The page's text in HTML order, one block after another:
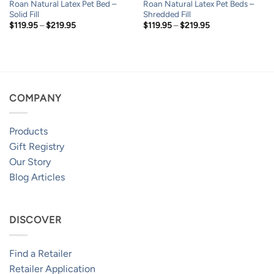
Roan Natural Latex Pet Bed –
Solid Fill
$119.95 – $219.95Price
Roan Natural Latex Pet Beds –
Shredded Fill
$119.95 – $219.95Price
COMPANY
Products
Gift Registry
Our Story
Blog Articles
DISCOVER
Find a Retailer
Retailer Application